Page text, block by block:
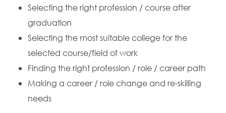
Selecting the right profession / course after
graduation
Selecting the most suitable college for the
selected course/field of work
Finding the right profession / role / career path
Making a career / role change and re-skilling
needs